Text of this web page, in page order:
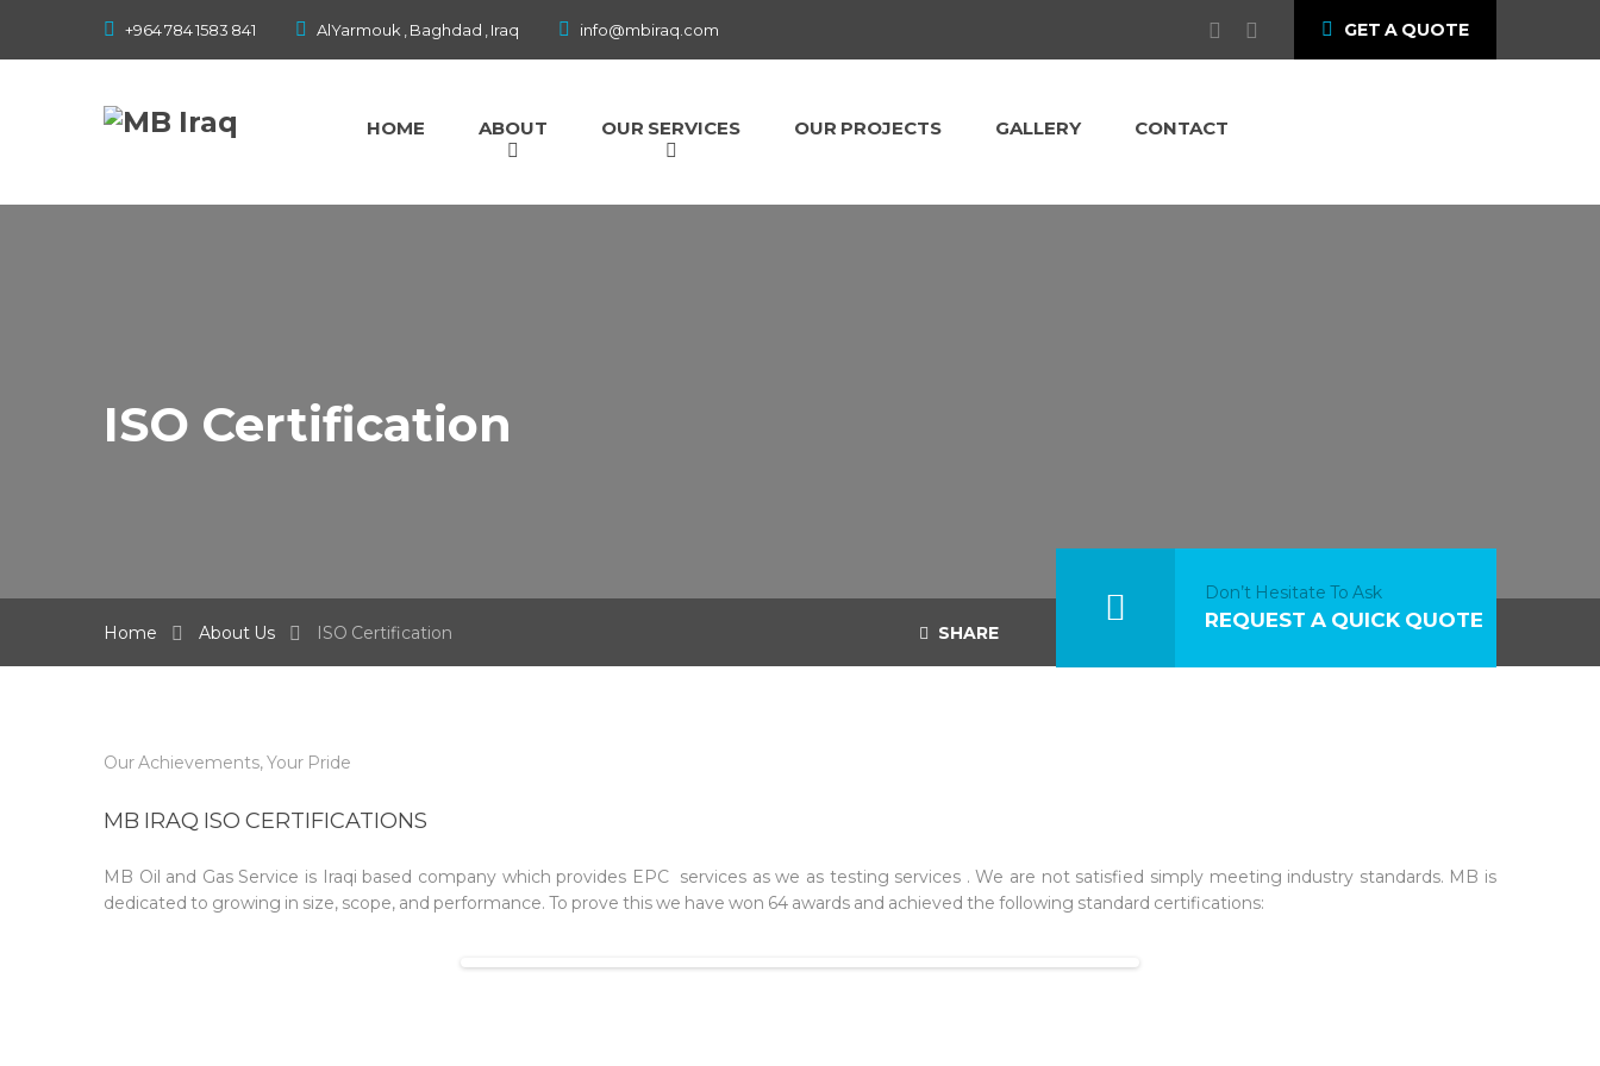
Our Projects
+964 784 1583 841 AlYarmouk , Baghdad , Iraq info@mbiraq.com GET A QUOTE
HOME ABOUT OUR SERVICES OUR PROJECTS GALLERY CONTACT
ISO Certification
Home About Us ISO Certification SHARE
Don’t Hesitate To Ask
REQUEST A QUICK QUOTE
Our Achievements, Your Pride
MB IRAQ ISO CERTIFICATIONS
MB Oil and Gas Service is Iraqi based company which provides EPC services as we as testing services . We are not satisfied simply meeting industry standards. MB is
dedicated to growing in size, scope, and performance. To prove this we have won 64 awards and achieved the following standard certifications: